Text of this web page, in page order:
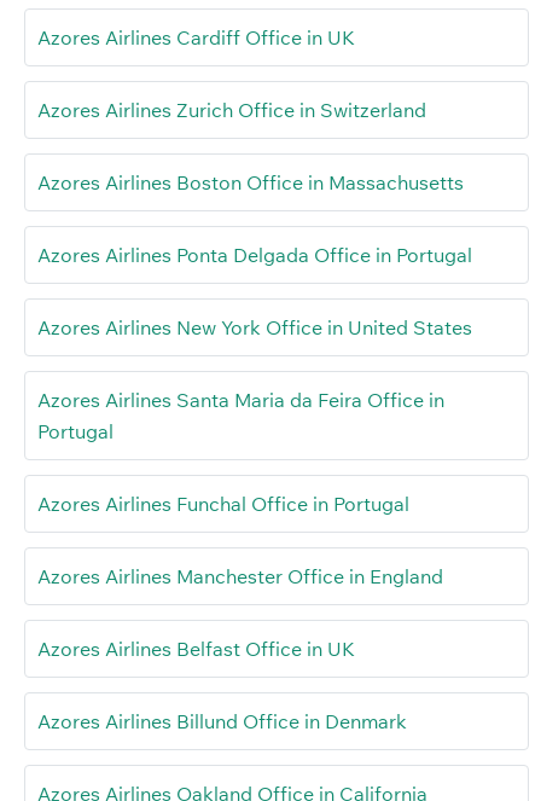
Azores Airlines Cardiff Office in UK
Azores Airlines Zurich Office in Switzerland
Azores Airlines Boston Office in Massachusetts
Azores Airlines Ponta Delgada Office in Portugal
Azores Airlines New York Office in United States
Azores Airlines Santa Maria da Feira Office in
Portugal
Azores Airlines Funchal Office in Portugal
Azores Airlines Manchester Office in England
Azores Airlines Belfast Office in UK
Azores Airlines Billund Office in Denmark
Azores Airlines Oakland Office in California